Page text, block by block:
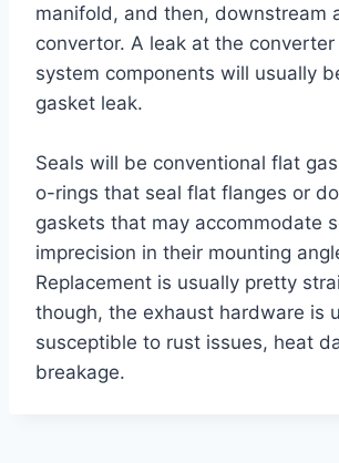
manifold, and then, downstream
convertor. A leak at the
system components will usually
gasket leak.
Seals will be conventional flat
o-rings that seal flat flanges or
gaskets that may accommodate
imprecision in their mounting
Replacement is usually pretty
though, the exhaust hardware is
susceptible to rust issues, heat
breakage.